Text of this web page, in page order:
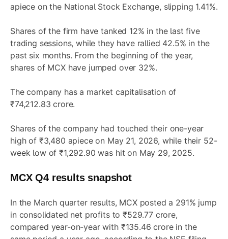
apiece on the National Stock Exchange, slipping 1.41%.
Shares of the firm have tanked 12% in the last five
trading sessions, while they have rallied 42.5% in the
past six months. From the beginning of the year,
shares of MCX have jumped over 32%.
The company has a market capitalisation of
₹74,212.83 crore.
Shares of the company had touched their one-year
high of ₹3,480 apiece on May 21, 2026, while their 52-
week low of ₹1,292.90 was hit on May 29, 2025.
MCX Q4 results snapshot
In the March quarter results, MCX posted a 291% jump
in consolidated net profits to ₹529.77 crore,
compared year-on-year with ₹135.46 crore in the